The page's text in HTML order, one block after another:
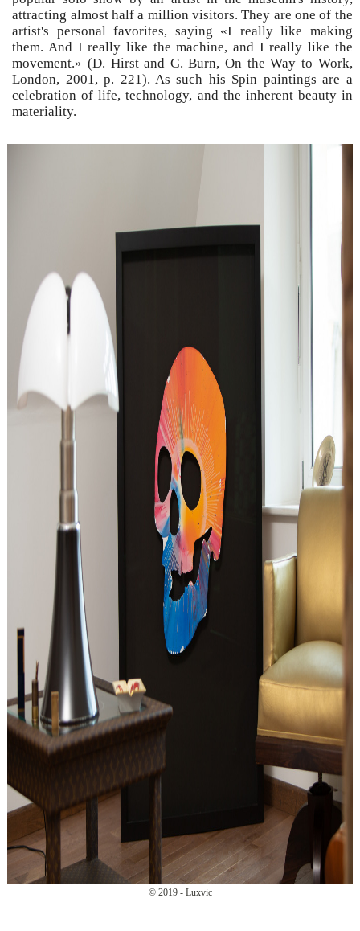
attracting almost half a million visitors. They are one of the
artist's personal favorites, saying «I really like making
them. And I really like the machine, and I really like the
movement.» (D. Hirst and G. Burn, On the Way to Work,
London, 2001, p. 221). As such his Spin paintings are a
celebration of life, technology, and the inherent beauty in
materiality.
© 2019 - Luxvic